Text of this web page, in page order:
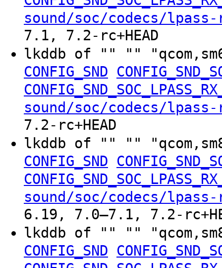
sound/soc/codecs/
7.1, 7.2-rc+HEAD
lkddb of "" ""
CONFIG_SND
sound/soc/codecs/
7.2-rc+HEAD
lkddb of "" ""
CONFIG_SND
sound/soc/codecs/
6.19, 7.0–7.1, 7.2-
lkddb of "" ""
CONFIG_SND